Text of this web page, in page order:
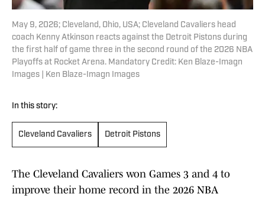
May 9, 2026; Cleveland, Ohio, USA; Cleveland Cavaliers head
coach Kenny Atkinson reacts against the Detroit Pistons during
the first half of game three in the second round of the 2026 NBA
Playoffs at Rocket Arena. Mandatory Credit: Ken Blaze-Imagn
Images | Ken Blaze-Imagn Images
In this story:
Cleveland Cavaliers Detroit Pistons
The Cleveland Cavaliers won Games 3 and 4 to
improve their home record in the 2026 NBA